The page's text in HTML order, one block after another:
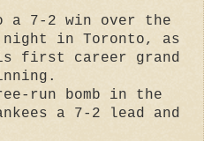
a 7-2 win over the
night in Toronto, as
first career grand
run bomb in the
a 7-2 lead and